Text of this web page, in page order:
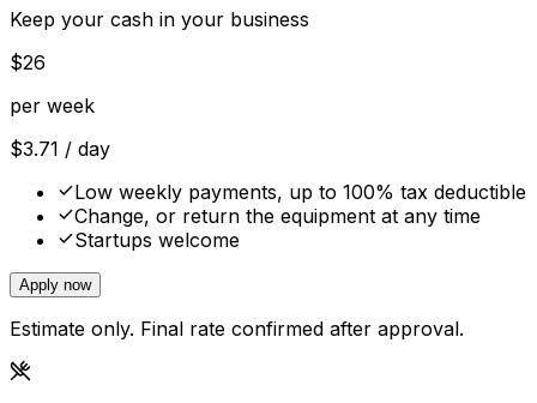
Keep your cash in your business
$26
per week
$3.71 / day
Low weekly payments, up to 100% tax deductible
Change, or return the equipment at any time
Startups welcome
Apply now
Estimate only. Final rate confirmed after approval.